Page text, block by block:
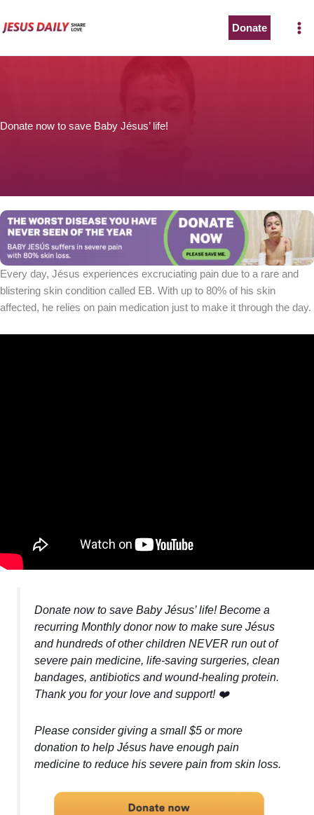
to
Donate
Donate now to save Baby Jésus’ life!
Every day, Jésus experiences excruciating pain due to a rare and
blistering skin condition called EB. With up to 80% of his skin
affected, he relies on pain medication just to make it through the day.
Donate now to save Baby Jésus’ life! Become a
recurring Monthly donor now to make sure Jésus
and hundreds of other children NEVER run out of
severe pain medicine, life-saving surgeries, clean
bandages, antibiotics and wound-healing protein.
Thank you for your love and support! ❤️
Please consider giving a small $5 or more
donation to help Jésus have enough pain
medicine to reduce his severe pain from skin loss.